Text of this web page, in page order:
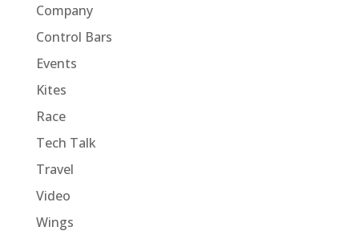
Company
Control Bars
Events
Kites
Race
Tech Talk
Travel
Video
Wings